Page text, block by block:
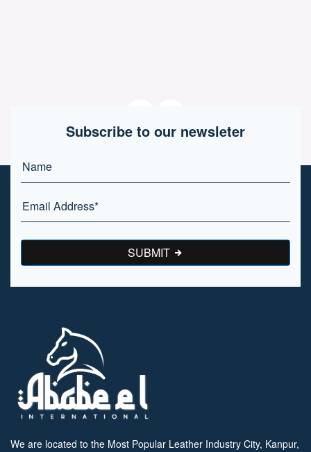
Subscribe to our newsleter
SUBMIT
We are located to the Most Popular Leather Industry City, Kanpur,